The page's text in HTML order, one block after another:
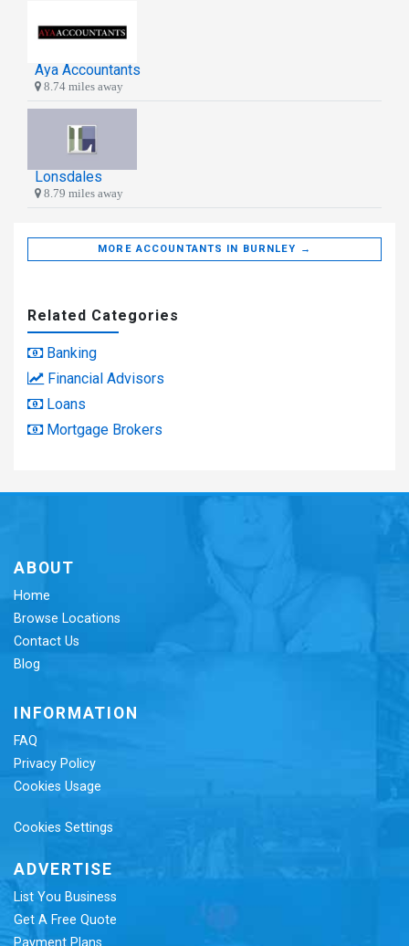
Aya Accountants
8.74 miles away
Lonsdales
8.79 miles away
MORE ACCOUNTANTS IN BURNLEY →
Related Categories
Banking
Financial Advisors
Loans
Mortgage Brokers
ABOUT
Home
Browse Locations
Contact Us
Blog
INFORMATION
FAQ
Privacy Policy
Cookies Usage
Cookies Settings
ADVERTISE
List You Business
Get A Free Quote